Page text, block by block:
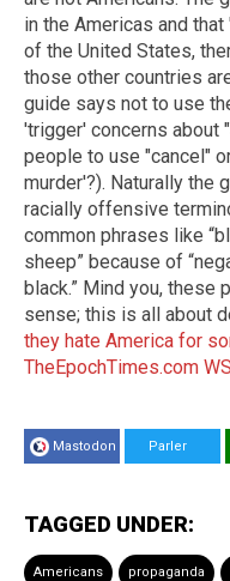
in the Americas and
of the United States,
those other countries
guide says not to use
'trigger' concerns about
people to use "cancel"
murder'?). Naturally the
racially offensive
common phrases like
sheep” because of
black.” Mind you, these
sense; this is all about
they hate America for
TheEpochTimes.com
Mastodon Parler
TAGGED UNDER:
Americans propaganda